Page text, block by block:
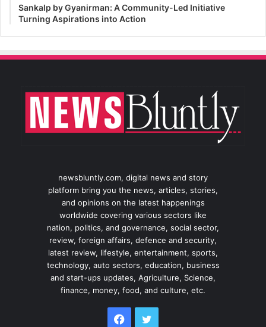
Sankalp by Gyanirman: A Community-Led Initiative
Turning Aspirations into Action
newsbluntly.com, digital news and story
platform bring you the news, articles, stories,
and opinions on the latest happenings
worldwide covering various sectors like
nation, politics, and governance, social sector,
review, foreign affairs, defence and security,
latest review, lifestyle, entertainment, sports,
technology, auto sectors, education, business
and start-ups updates, Agriculture, Science,
finance, money, food, and culture, etc.
Facebook